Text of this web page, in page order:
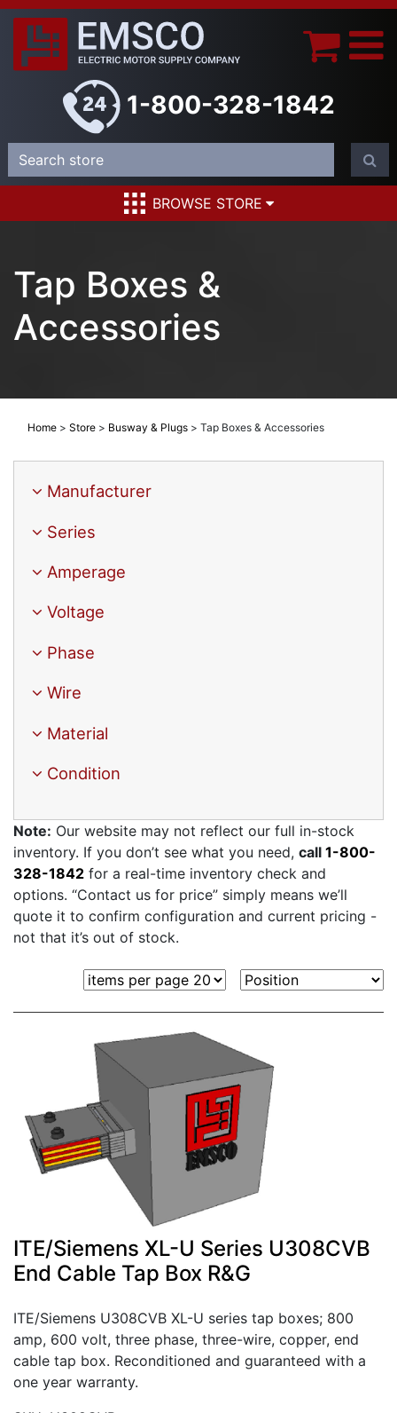
1-800-328-1842
BROWSE STORE
Tap Boxes &
Accessories
Home > Store > Busway & Plugs > Tap Boxes & Accessories
Manufacturer
Series
Amperage
Voltage
Phase
Wire
Material
Condition
Note: Our website may not reflect our full in-stock
inventory. If you don’t see what you need, call 1-800-
328-1842 for a real-time inventory check and
options. “Contact us for price” simply means we’ll
quote it to confirm configuration and current pricing -
not that it’s out of stock.
ITE/Siemens XL-U Series U308CVB
End Cable Tap Box R&G
ITE/Siemens U308CVB XL-U series tap boxes; 800
amp, 600 volt, three phase, three-wire, copper, end
cable tap box. Reconditioned and guaranteed with a
one year warranty.